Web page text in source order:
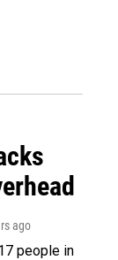
ago
people in